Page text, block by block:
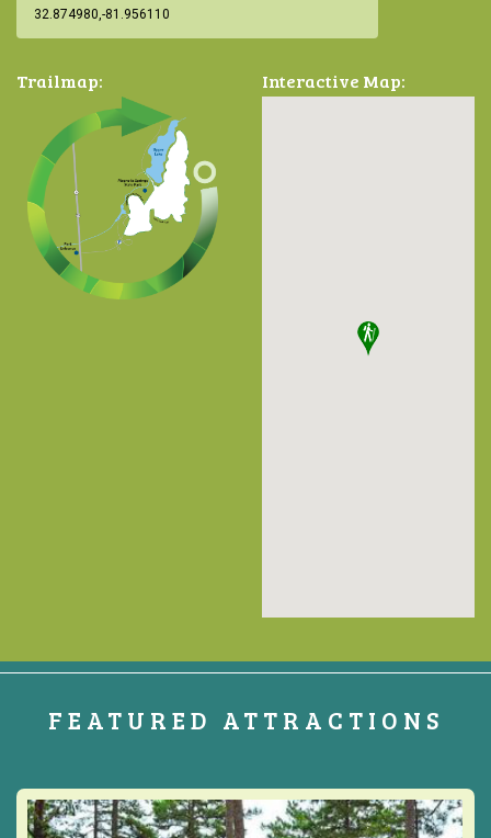
Trailmap: Interactive Map:
FEATURED ATTRACTIONS